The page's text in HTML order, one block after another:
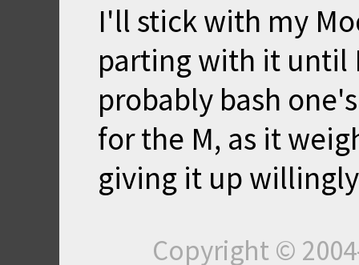
I'll stick with my
parting with it until
probably bash
for the M, as it
giving it up
Copyright ©